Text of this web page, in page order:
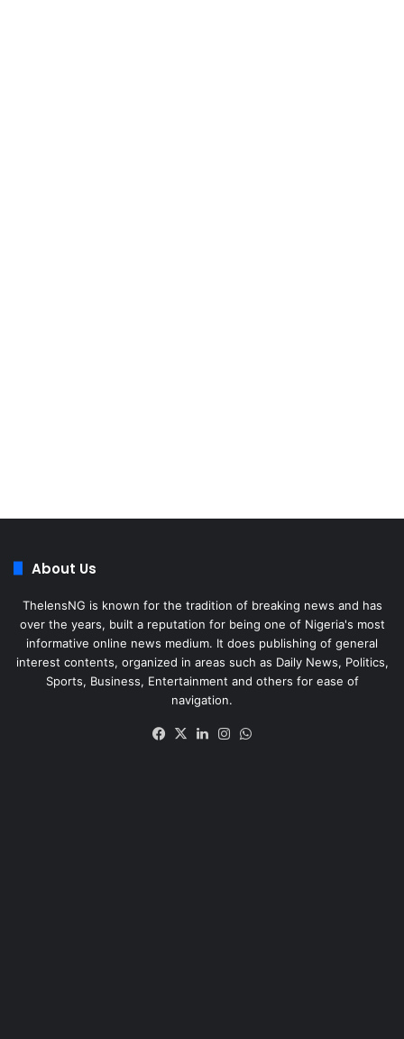
About Us
ThelensNG is known for the tradition of breaking news and has
over the years, built a reputation for being one of Nigeria's most
informative online news medium. It does publishing of general
interest contents, organized in areas such as Daily News, Politics,
Sports, Business, Entertainment and others for ease of
navigation.
Facebook
X LinkedInInstagram